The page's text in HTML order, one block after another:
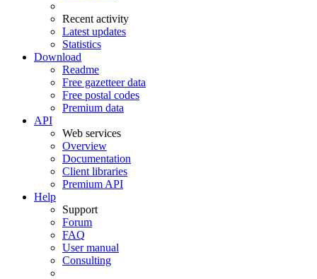
Recent activity
Latest updates
Statistics
Download
Readme
Free gazetteer data
Free postal codes
Premium data
API
Web services
Overview
Documentation
Client libraries
Premium API
Help
Support
Forum
FAQ
User manual
Consulting